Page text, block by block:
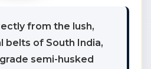
from the lush,
belts of South India,
semi-husked